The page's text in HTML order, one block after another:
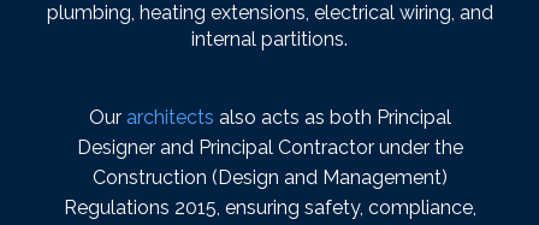
plumbing, heating extensions, electrical wiring, and
internal partitions.
Our architects also acts as both Principal
Designer and Principal Contractor under the
Construction (Design and Management)
Regulations 2015, ensuring safety, compliance,